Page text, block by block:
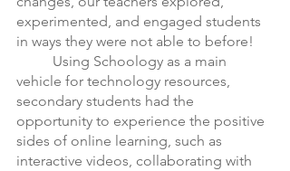
experimented, and engaged students
in ways they were not able to before!
vehicle for technology resources,
secondary students had the
opportunity to experience the positive
sides of online learning, such as
interactive videos, collaborating with